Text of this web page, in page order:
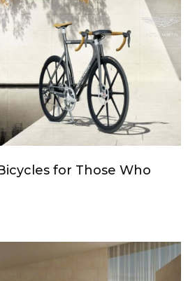
for Those Who